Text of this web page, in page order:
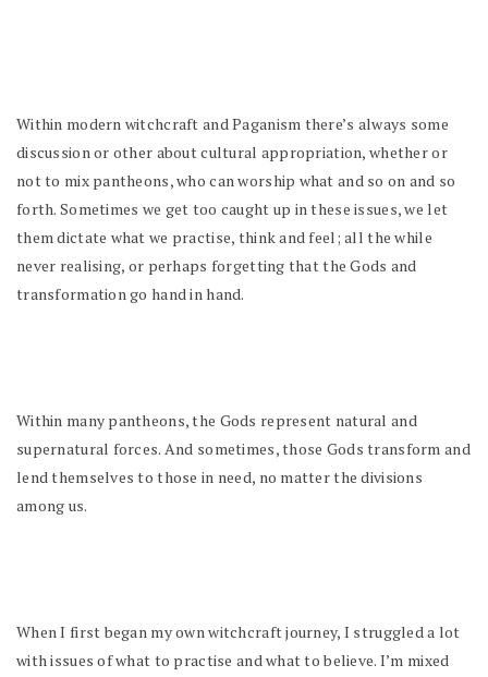
Within modern witchcraft and Paganism there’s always some
discussion or other about cultural appropriation, whether or
not to mix pantheons, who can worship what and so on and so
forth. Sometimes we get too caught up in these issues, we let
them dictate what we practise, think and feel; all the while
never realising, or perhaps forgetting that the Gods and
transformation go hand in hand.
Within many pantheons, the Gods represent natural and
supernatural forces. And sometimes, those Gods transform and
lend themselves to those in need, no matter the divisions
among us.
When I first began my own witchcraft journey, I struggled a lot
with issues of what to practise and what to believe. I’m mixed